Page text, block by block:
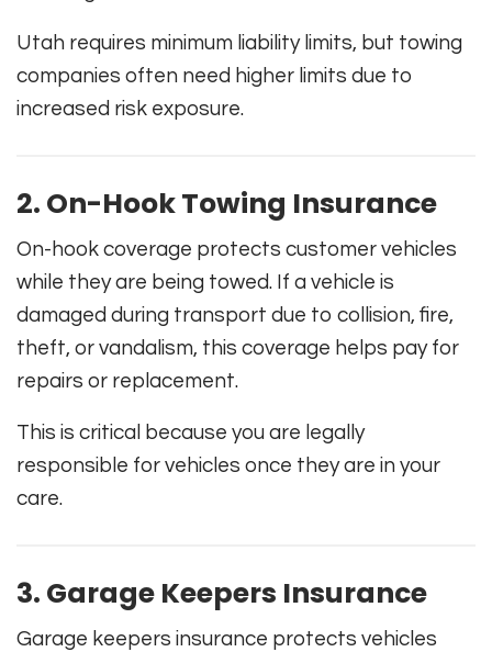
Utah requires minimum liability limits, but towing
companies often need higher limits due to
increased risk exposure.
2. On-Hook Towing Insurance
On-hook coverage protects customer vehicles
while they are being towed. If a vehicle is
damaged during transport due to collision, fire,
theft, or vandalism, this coverage helps pay for
repairs or replacement.
This is critical because you are legally
responsible for vehicles once they are in your
care.
3. Garage Keepers Insurance
Garage keepers insurance protects vehicles